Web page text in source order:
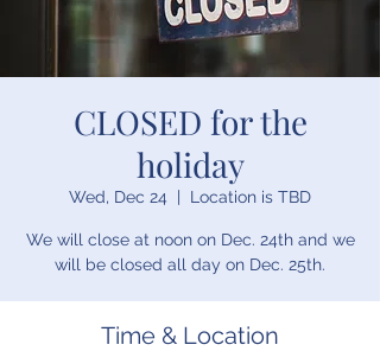
CLOSED for the
holiday
Wed, Dec 24
  |
Location is TBD
We will close at noon on Dec. 24th and we
will be closed all day on Dec. 25th.
Time & Location